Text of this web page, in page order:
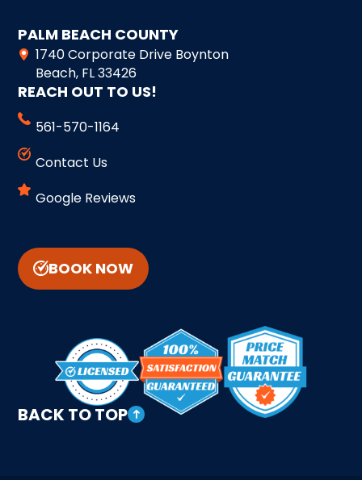
PALM BEACH COUNTY
1740 Corporate Drive Boynton
Beach, FL 33426
REACH OUT TO US!
561-570-1164
Contact Us
Google Reviews
BOOK NOW
BACK TO TOP